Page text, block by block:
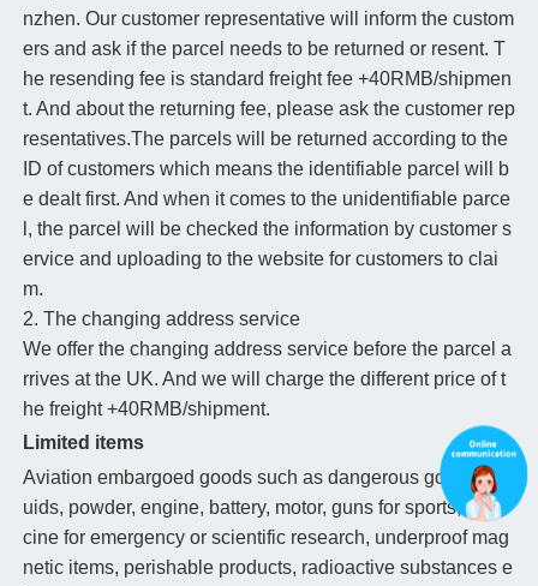
nzhen. Our customer representative will inform the custom
ers and ask if the parcel needs to be returned or resent. T
he resending fee is standard freight fee +40RMB/shipmen
t. And about the returning fee, please ask the customer rep
resentatives.The parcels will be returned according to the
ID of customers which means the identifiable parcel will b
e dealt first. And when it comes to the unidentifiable parce
l, the parcel will be checked the information by customer s
ervice and uploading to the website for customers to clai
m.
2. The changing address service
We offer the changing address service before the parcel a
rrives at the UK. And we will charge the different price of t
he freight +40RMB/shipment.
Limited items
Aviation embargoed goods such as dangerous goods, liq
uids, powder, engine, battery, motor, guns for sports, medi
cine for emergency or scientific research, underproof mag
netic items, perishable products, radioactive substances e